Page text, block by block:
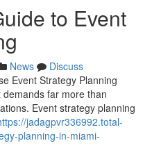
to Event
News
Discuss
Event Strategy Planning
far more than
Event strategy planning
jadagpvr336992.total-
planning-in-miami-